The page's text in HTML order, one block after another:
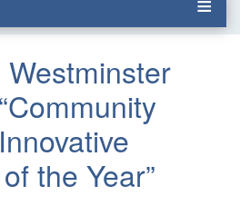
the Year”